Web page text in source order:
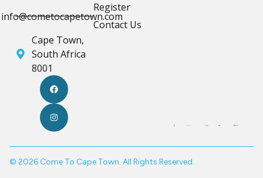
info@cometocapetown.com
Cape Town,
South Africa
8001
Register
Contact Us
© 2026 Come To Cape Town. All Rights Reserved.